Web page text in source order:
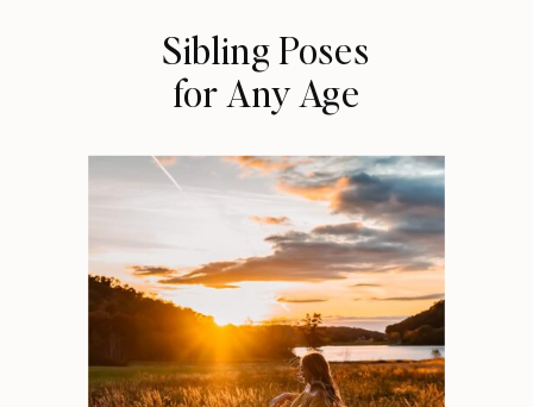
Sibling Poses
for Any Age